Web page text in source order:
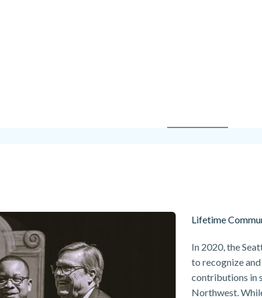
Lifetime
In 2020, the
to recognize
contributions in
Northwest.